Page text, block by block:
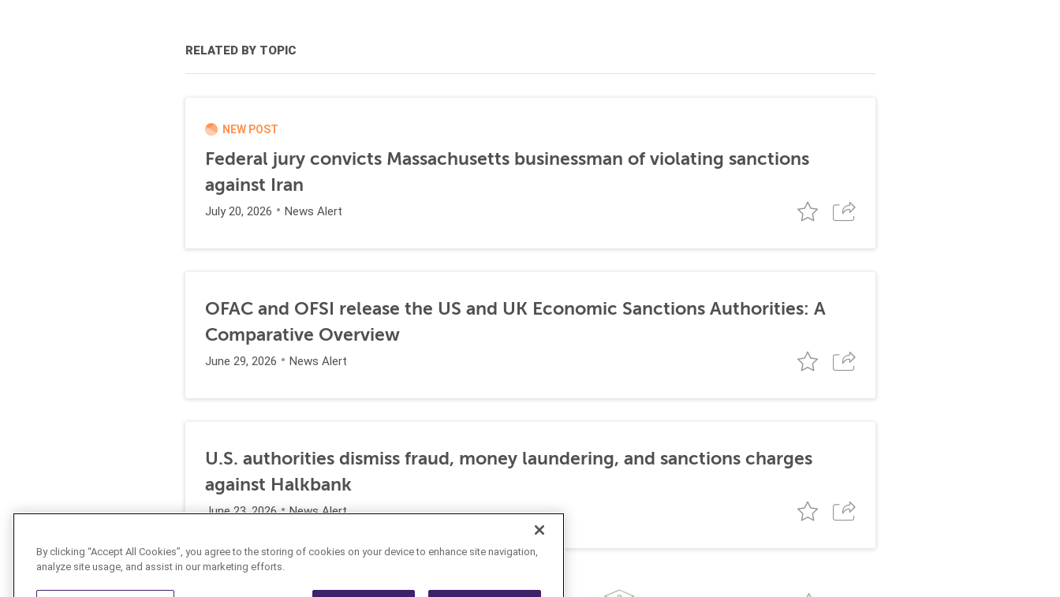
RELATED BY TOPIC
NEW POST
Federal jury convicts Massachusetts businessman of violating sanctions
against Iran
July 20, 2026 News Alert
OFAC and OFSI release the US and UK Economic Sanctions Authorities: A
Comparative Overview
June 29, 2026 News Alert
U.S. authorities dismiss fraud, money laundering, and sanctions charges
against Halkbank
June 23, 2026 News Alert
By clicking “Accept All Cookies”, you agree to the storing of cookies on your device to enhance site navigation,
analyze site usage, and assist in our marketing efforts.